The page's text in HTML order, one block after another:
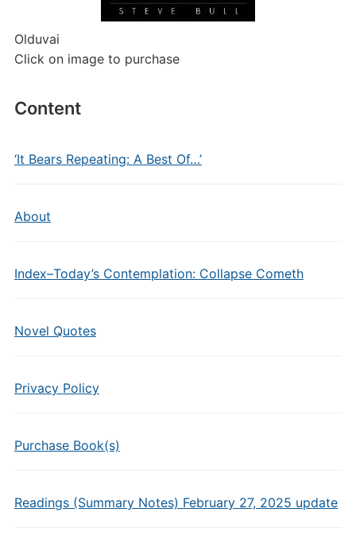
Olduvai
Click on image to purchase
Content
‘It Bears Repeating: A Best Of…’
About
Index–Today’s Contemplation: Collapse Cometh
Novel Quotes
Privacy Policy
Purchase Book(s)
Readings (Summary Notes) February 27, 2025 update